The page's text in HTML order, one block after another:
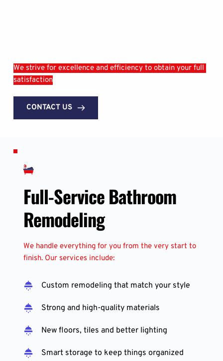
We strive for excellence and efficiency to obtain your full
satisfaction
CONTACT US
Full-Service Bathroom
Remodeling
We handle everything for you from the very start to
finish. Our services include:
Custom remodeling that match your style
Strong and high-quality materials
New floors, tiles and better lighting
Smart storage to keep things organized